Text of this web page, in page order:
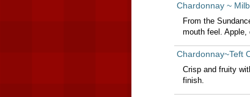
Chardonnay ~
From the
mouth feel.
Chardonnay~Teft
Crisp and fruity
finish.